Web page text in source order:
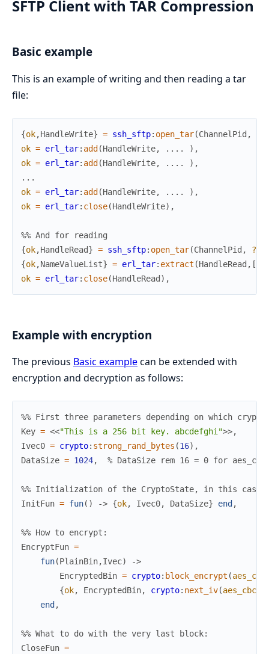
SFTP Client with TAR Compression
Basic example
This is an example of writing and then reading a tar
file:
{ok,HandleWrite} = ssh_sftp: open_tar(ChannelPid ,
ok = erl_tar: add(HandleWrite, . . . . ) ,
ok = erl_tar: add(HandleWrite, . . . . ) ,
. . .
ok = erl_tar: add(HandleWrite, . . . . ) ,
ok = erl_tar: close(HandleWrite) ,
%% And for reading
{ok,HandleRead} = ssh_sftp: open_tar(ChannelPid ,
{ok,NameValueList} = erl_tar: extract (HandleRead , [
ok = erl_tar: close(HandleRead) ,
Example with encryption
The previous Basic examplecan be extended with
encryption and decryption as follows:
%% First three parameters depending on which
Key = <<"This is a 256 bit key. abcdefghi">>,
Ivec0 = crypto: strong_rand_bytes (16) ,
DataSize = 1024, % DataSize rem 16 = 0 for aes_cbc
%% Initialization of the CryptoState, in this
InitFun = fun( ) -> {ok, Ivec0, DataSize} end ,
%% How to encrypt:
EncryptFun =
fun(PlainBin,Ivec)
->
EncryptedBin = crypto: block_encrypt (
{ok, EncryptedBin, crypto: next_iv(aes_cbc
end ,
%% What to do with the very last block:
CloseFun =